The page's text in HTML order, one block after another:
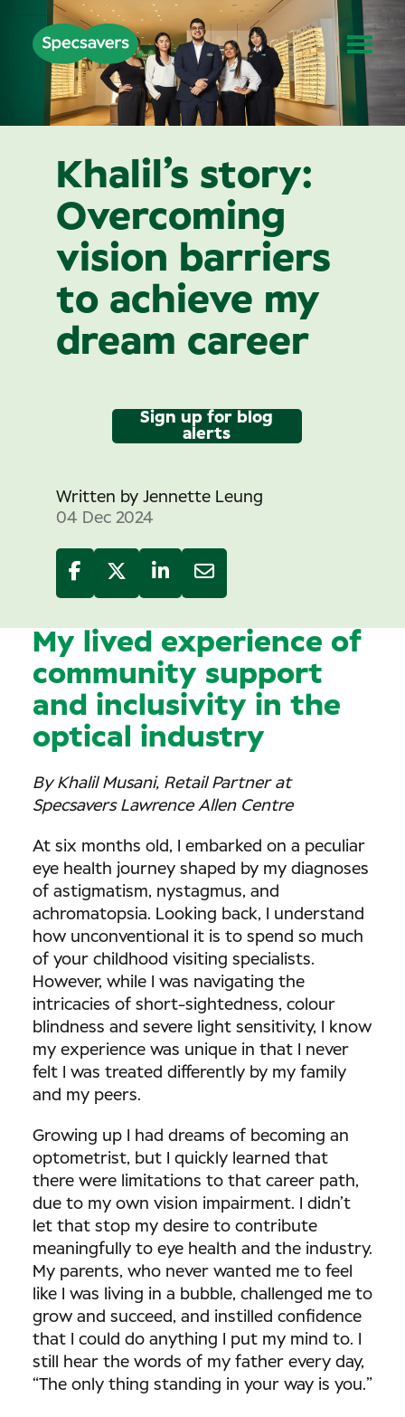
Khalil’s story:
Overcoming
vision barriers
to achieve my
dream career
Sign up for blog
alerts
Written by Jennette Leung
04 Dec 2024
My lived experience of
community support
and inclusivity in the
optical industry
By Khalil Musani, Retail Partner at
Specsavers Lawrence Allen Centre
At six months old, I embarked on a peculiar
eye health journey shaped by my diagnoses
of astigmatism, nystagmus, and
achromatopsia. Looking back, I understand
how unconventional it is to spend so much
of your childhood visiting specialists.
However, while I was navigating the
intricacies of short-sightedness, colour
blindness and severe light sensitivity, I know
my experience was unique in that I never
felt I was treated differently by my family
and my peers.
Growing up I had dreams of becoming an
optometrist, but I quickly learned that
there were limitations to that career path,
due to my own vision impairment. I didn’t
let that stop my desire to contribute
meaningfully to eye health and the industry.
My parents, who never wanted me to feel
like I was living in a bubble, challenged me to
grow and succeed, and instilled confidence
that I could do anything I put my mind to. I
still hear the words of my father every day,
“The only thing standing in your way is you.”